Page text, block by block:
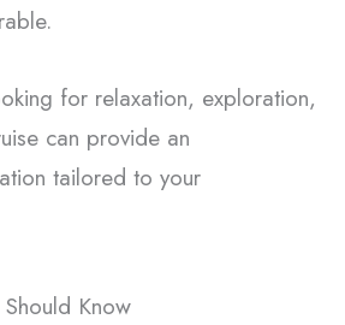
for relaxation, exploration,
can provide an
tailored to your
Know